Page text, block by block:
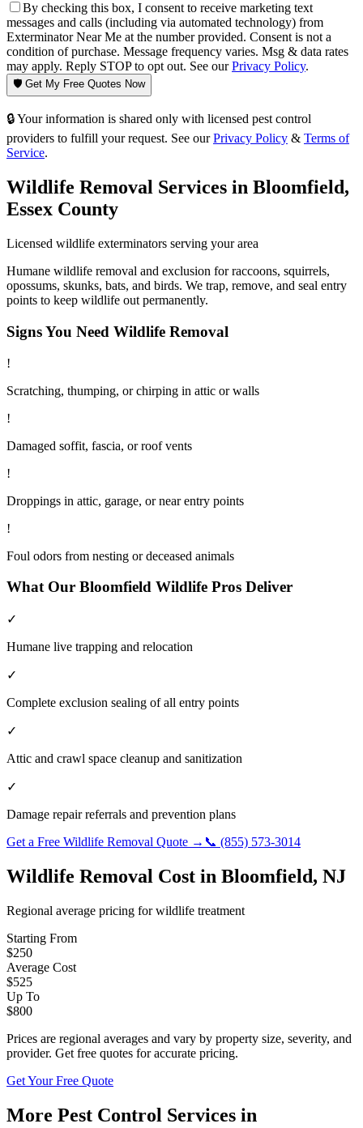
By checking this box, I consent to receive marketing text
messages and calls (including via automated technology) from
Exterminator Near Me at the number provided. Consent is not a
condition of purchase. Message frequency varies. Msg & data rates
may apply. Reply STOP to opt out. See ourPrivacy Policy.
🛡️ Get My Free Quotes Now
🔒 Your information is shared only with licensed pest control
providers to fulfill your request. See our Privacy Policy & Terms of
Service.
Wildlife Removal Services in Bloomfield,
Essex County
Licensed wildlife exterminators serving your area
Humane wildlife removal and exclusion for raccoons, squirrels,
opossums, skunks, bats, and birds. We trap, remove, and seal entry
points to keep wildlife out permanently.
Signs You Need Wildlife Removal
!
Scratching, thumping, or chirping in attic or walls
!
Damaged soffit, fascia, or roof vents
!
Droppings in attic, garage, or near entry points
!
Foul odors from nesting or deceased animals
What Our Bloomfield Wildlife Pros Deliver
✓
Humane live trapping and relocation
✓
Complete exclusion sealing of all entry points
✓
Attic and crawl space cleanup and sanitization
✓
Damage repair referrals and prevention plans
Get a Free Wildlife Removal Quote → 📞 (855) 573-3014
Wildlife Removal Cost in Bloomfield, NJ
Regional average pricing forwildlife treatment
Starting From
$250
Average Cost
$525
Up To
$800
Prices are regional averages and vary by property size, severity, and
provider. Get free quotes for accurate pricing.
Get Your Free Quote
More Pest Control Services in